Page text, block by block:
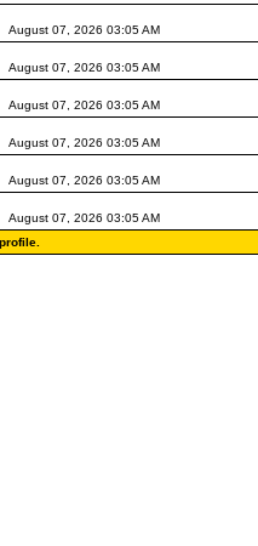
August 07, 2026 03:05 AM
August 07, 2026 03:05 AM
August 07, 2026 03:05 AM
August 07, 2026 03:05 AM
August 07, 2026 03:05 AM
August 07, 2026 03:05 AM